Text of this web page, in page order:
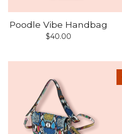
Poodle Vibe Handbag
$40.00